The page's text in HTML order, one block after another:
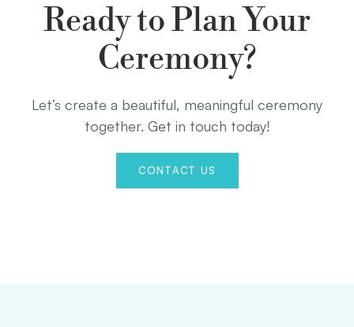
Ready to Plan Your
Ceremony?
Let’s create a beautiful, meaningful ceremony
together. Get in touch today!
CONTACT US